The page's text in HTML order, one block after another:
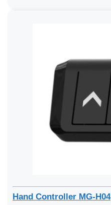
Hand Controller MG-H04